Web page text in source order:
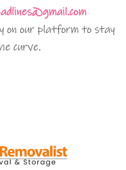
on our platform to stay
curve.